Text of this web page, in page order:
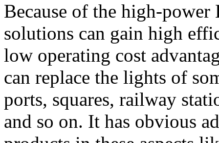
Because of the high-
solutions can gain high
low operating cost
can replace the lights of
ports, squares, railway
and so on. It has obvious